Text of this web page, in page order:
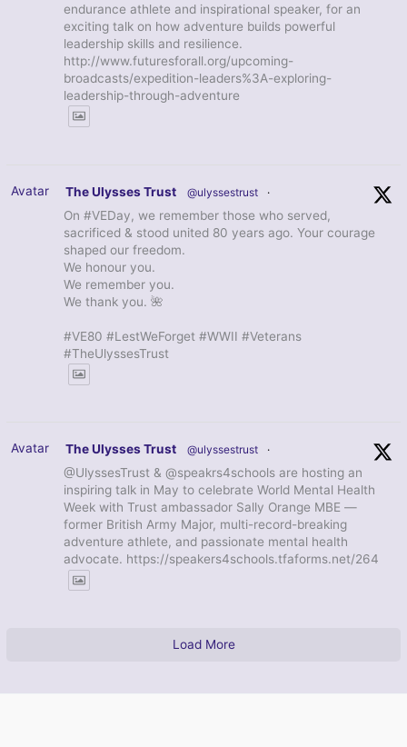
endurance athlete and inspirational speaker, for an
exciting talk on how adventure builds powerful
leadership skills and resilience.
http://www.futuresforall.org/upcoming-
broadcasts/expedition-leaders%3A-exploring-
leadership-through-adventure
Avatar The Ulysses Trust @ulyssestrust ·
On #VEDay, we remember those who served,
sacrificed & stood united 80 years ago. Your courage
shaped our freedom.
We honour you.
We remember you.
We thank you. 🌺
#VE80 #LestWeForget #WWII #Veterans
#TheUlyssesTrust
Avatar The Ulysses Trust @ulyssestrust ·
@UlyssesTrust & @speakrs4schools are hosting an
inspiring talk in May to celebrate World Mental Health
Week with Trust ambassador Sally Orange MBE —
former British Army Major, multi-record-breaking
adventure athlete, and passionate mental health
advocate. https://speakers4schools.tfaforms.net/264
Load More